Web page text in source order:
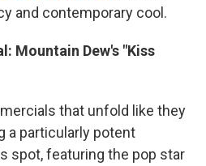
and contemporary cool.
Mountain Dew's "Kiss
that unfold like they
a particularly potent
spot, featuring the pop star